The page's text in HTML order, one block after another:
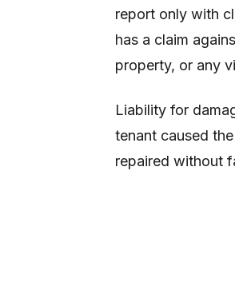
report only with
has a claim
property, or any
Liability for
tenant caused
repaired without